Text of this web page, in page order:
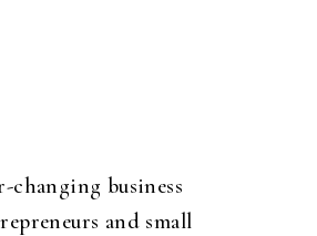
changing business
and small